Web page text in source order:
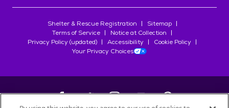
Shelter & Rescue Registration
Sitemap
Terms of Service
Notice at Collection
Privacy Policy (updated)
Accessibility
Cookie Policy
Your Privacy Choices